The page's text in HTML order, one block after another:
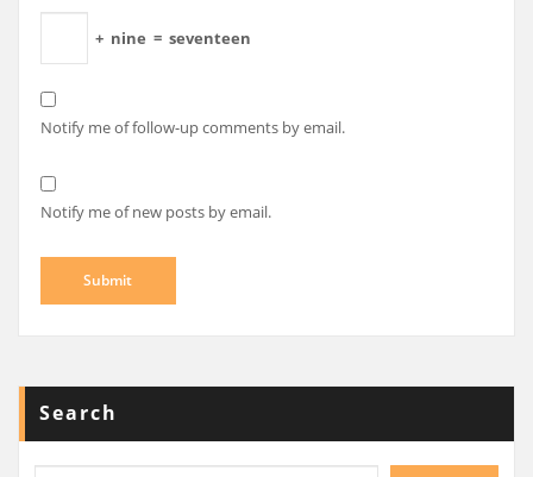
+ nine = seventeen
Notify me of follow-up comments by email.
Notify me of new posts by email.
Search